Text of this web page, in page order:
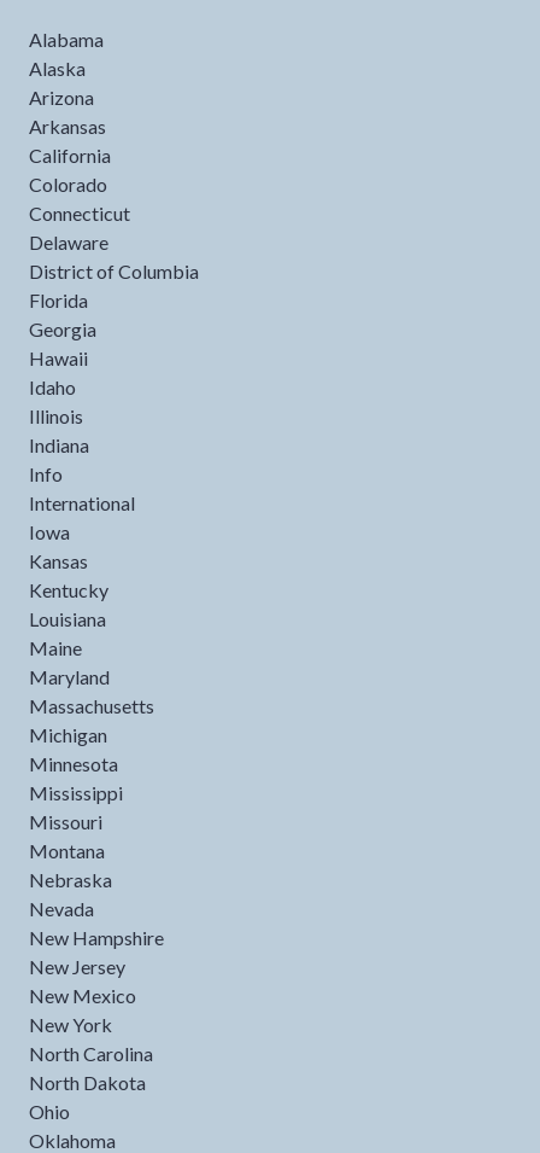
Alabama
Alaska
Arizona
Arkansas
California
Colorado
Connecticut
Delaware
District of Columbia
Florida
Georgia
Hawaii
Idaho
Illinois
Indiana
Info
International
Iowa
Kansas
Kentucky
Louisiana
Maine
Maryland
Massachusetts
Michigan
Minnesota
Mississippi
Missouri
Montana
Nebraska
Nevada
New Hampshire
New Jersey
New Mexico
New York
North Carolina
North Dakota
Ohio
Oklahoma